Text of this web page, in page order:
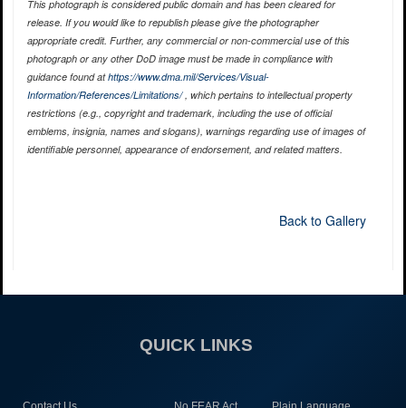
This photograph is considered public domain and has been cleared for
release. If you would like to republish please give the photographer
appropriate credit. Further, any commercial or non-commercial use of this
photograph or any other DoD image must be made in compliance with
guidance found athttps://www.dma.mil/Services/Visual-
Information/References/Limitations/, which pertains to intellectual property
restrictions (e.g., copyright and trademark, including the use of official
emblems, insignia, names and slogans), warnings regarding use of images of
identifiable personnel, appearance of endorsement, and related matters.
Back to Gallery
QUICK LINKS